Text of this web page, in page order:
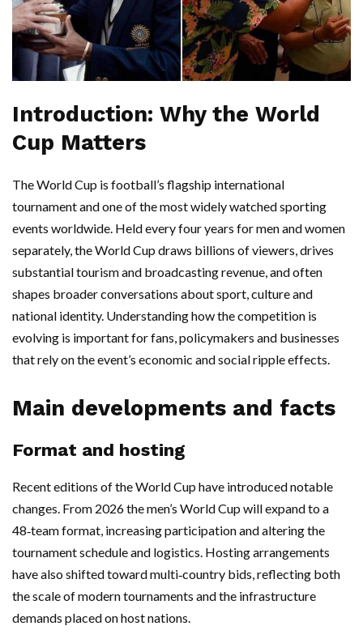
Introduction: Why the World
Cup Matters
The World Cup is football’s flagship international
tournament and one of the most widely watched sporting
events worldwide. Held every four years for men and women
separately, the World Cup draws billions of viewers, drives
substantial tourism and broadcasting revenue, and often
shapes broader conversations about sport, culture and
national identity. Understanding how the competition is
evolving is important for fans, policymakers and businesses
that rely on the event’s economic and social ripple effects.
Main developments and facts
Format and hosting
Recent editions of the World Cup have introduced notable
changes. From 2026 the men’s World Cup will expand to a
48‑team format, increasing participation and altering the
tournament schedule and logistics. Hosting arrangements
have also shifted toward multi‑country bids, reflecting both
the scale of modern tournaments and the infrastructure
demands placed on host nations.